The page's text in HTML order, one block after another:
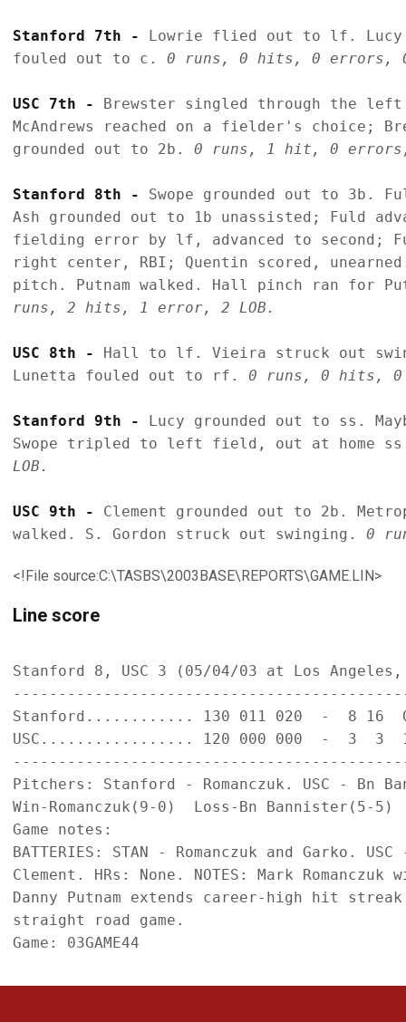
Stanford 7th - Lowrie flied out to lf.
fouled out to c. 0 runs, 0 hits, 0 errors, 0
USC 7th - Brewster singled through the
McAndrews reached on a fielder's choice;
grounded out to 2b. 0 runs, 1 hit, 0 errors,
Stanford 8th - Swope grounded out to 3b.
Ash grounded out to 1b unassisted; Fuld
fielding error by lf, advanced to second;
right center, RBI; Quentin scored,
pitch. Putnam walked. Hall pinch ran for
runs, 2 hits, 1 error, 2 LOB.
USC 8th - Hall to lf. Vieira struck out
Lunetta fouled out to rf. 0 runs, 0 hits, 0
Stanford 9th - Lucy grounded out to ss.
Swope tripled to left field, out at home
LOB.
USC 9th - Clement grounded out to 2b.
walked. S. Gordon struck out swinging. 0
<!File source:C:\TASBS\2003BASE\REPORTS\GAME.LIN>
Line score
Stanford 8, USC 3 (05/04/03 at Los Angeles,
Stanford............ 130 011 020  -  8 16
USC................. 120 000 000  -  3  3  1
Pitchers: Stanford - Romanczuk. USC - Bn
Win-Romanczuk(9-0)  Loss-Bn Bannister(5-
Game notes:
BATTERIES: STAN - Romanczuk and Garko.
Clement. HRs: None. NOTES: Mark
Danny Putnam extends career-high hit
straight road game.